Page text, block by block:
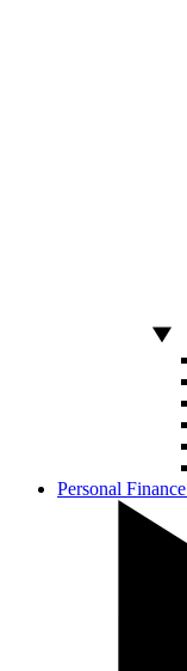
Personal Finance